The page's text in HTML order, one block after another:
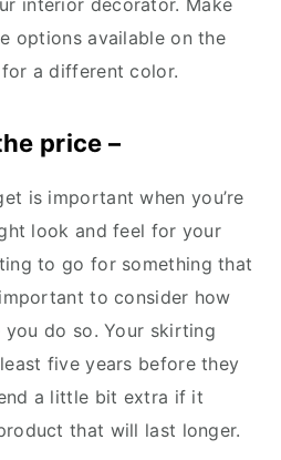
interior decorator. Make
options available on the
a different color.
price –
is important when you’re
look and feel for your
to go for something that
to consider how
do so. Your skirting
five years before they
a little bit extra if it
that will last longer.